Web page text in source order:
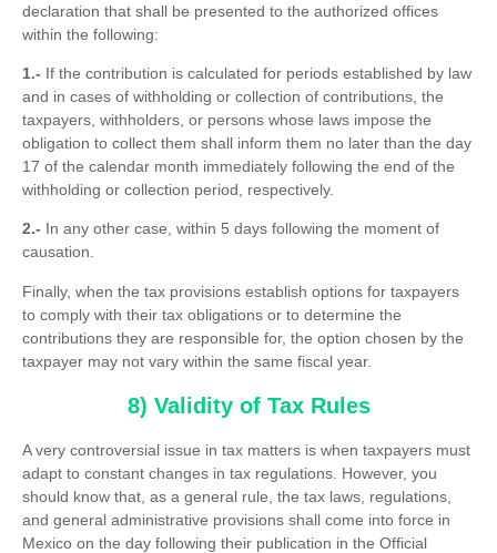
declaration that shall be presented to the authorized offices
within the following:
1.- If the contribution is calculated for periods established by law
and in cases of withholding or collection of contributions, the
taxpayers, withholders, or persons whose laws impose the
obligation to collect them shall inform them no later than the day
17 of the calendar month immediately following the end of the
withholding or collection period, respectively.
2.- In any other case, within 5 days following the moment of
causation.
Finally, when the tax provisions establish options for taxpayers
to comply with their tax obligations or to determine the
contributions they are responsible for, the option chosen by the
taxpayer may not vary within the same fiscal year.
8) Validity of Tax Rules
A very controversial issue in tax matters is when taxpayers must
adapt to constant changes in tax regulations. However, you
should know that, as a general rule, the tax laws, regulations,
and general administrative provisions shall come into force in
Mexico on the day following their publication in the Official